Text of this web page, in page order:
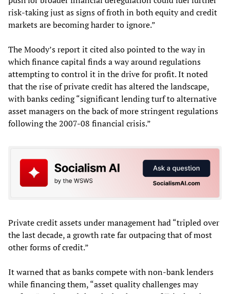
risk-taking just as signs of froth in both equity and credit
markets are becoming harder to ignore.”
The Moody’s report it cited also pointed to the way in
which finance capital finds a way around regulations
attempting to control it in the drive for profit. It noted
that the rise of private credit has altered the landscape,
with banks ceding “significant lending turf to alternative
asset managers on the back of more stringent regulations
following the 2007-08 financial crisis.”
Private credit assets under management had “tripled over
the last decade, a growth rate far outpacing that of most
other forms of credit.”
It warned that as banks compete with non-bank lenders
while financing them, “asset quality challenges may